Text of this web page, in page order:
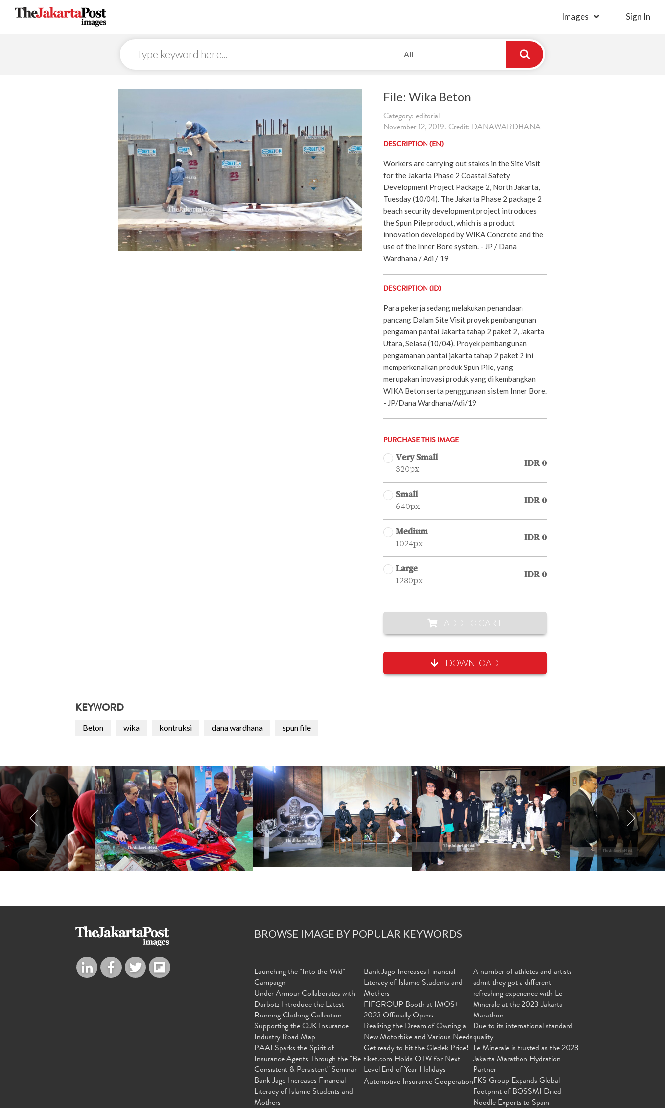
Images Sign In
All
File: Wika Beton
Category: editorial
November 12, 2019. Credit: DANAWARDHANA
DESCRIPTION (EN)
Workers are carrying out stakes in the Site Visit
for the Jakarta Phase 2 Coastal Safety
Development Project Package 2, North Jakarta,
Tuesday (10/04). The Jakarta Phase 2 package 2
beach security development project introduces
the Spun Pile product, which is a product
innovation developed by WIKA Concrete and the
use of the Inner Bore system. - JP / Dana
Wardhana / Adi / 19
DESCRIPTION (ID)
Para pekerja sedang melakukan penandaan
pancang Dalam Site Visit proyek pembangunan
pengaman pantai Jakarta tahap 2 paket 2, Jakarta
Utara, Selasa (10/04). Proyek pembangunan
pengamanan pantai jakarta tahap 2 paket 2 ini
memperkenalkan produk Spun Pile, yang
merupakan inovasi produk yang di kembangkan
WIKA Beton serta penggunaan sistem Inner Bore.
- JP/Dana Wardhana/Adi/19
PURCHASE THIS IMAGE
Very Small
320px
IDR 0
Small
640px
IDR 0
Medium
1024px
IDR 0
Large
1280px
IDR 0
ADD TO CART
DOWNLOAD
KEYWORD
Beton wika kontruksi dana wardhana spun file
BROWSE IMAGE BY POPULAR KEYWORDS
Launching the "Into the Wild"
Campaign
Under Armour Collaborates with
Darbotz Introduce the Latest
Running Clothing Collection
Supporting the OJK Insurance
Industry Road Map
PAAI Sparks the Spirit of
Insurance Agents Through the "Be
Consistent & Persistent" Seminar
Bank Jago Increases Financial
Literacy of Islamic Students and
Mothers
Bank Jago Increases Financial
Literacy of Islamic Students and
Mothers
FIFGROUP Booth at IMOS+
2023 Officially Opens
Realizing the Dream of Owning a
New Motorbike and Various Needs
Get ready to hit the Gledek Price!
tiket.com Holds OTW for Next
Level End of Year Holidays
Automotive Insurance Cooperation
A number of athletes and artists
admit they got a different
refreshing experience with Le
Minerale at the 2023 Jakarta
Marathon
Due to its international standard
quality
Le Minerale is trusted as the 2023
Jakarta Marathon Hydration
Partner
FKS Group Expands Global
Footprint of BOSSMI Dried
Noodle Exports to Spain